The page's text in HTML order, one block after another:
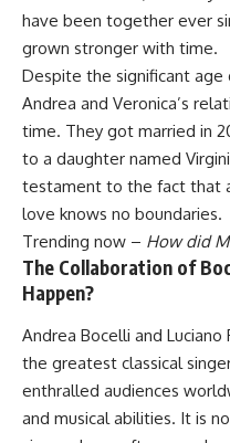
have been together ever
grown stronger with time.
Despite the significant
Andrea and Veronica’s
time. They got married in
to a daughter named
testament to the fact that
love knows no boundaries.
Trending now – How did
The Collaboration of
Happen?
Andrea Bocelli and
the greatest classical
enthralled audiences
and musical abilities. It is